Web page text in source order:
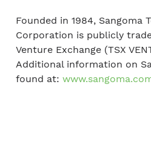
Founded in 1984, Sangoma
Corporation is publicly
Venture Exchange (TSX
Additional information on
found at: